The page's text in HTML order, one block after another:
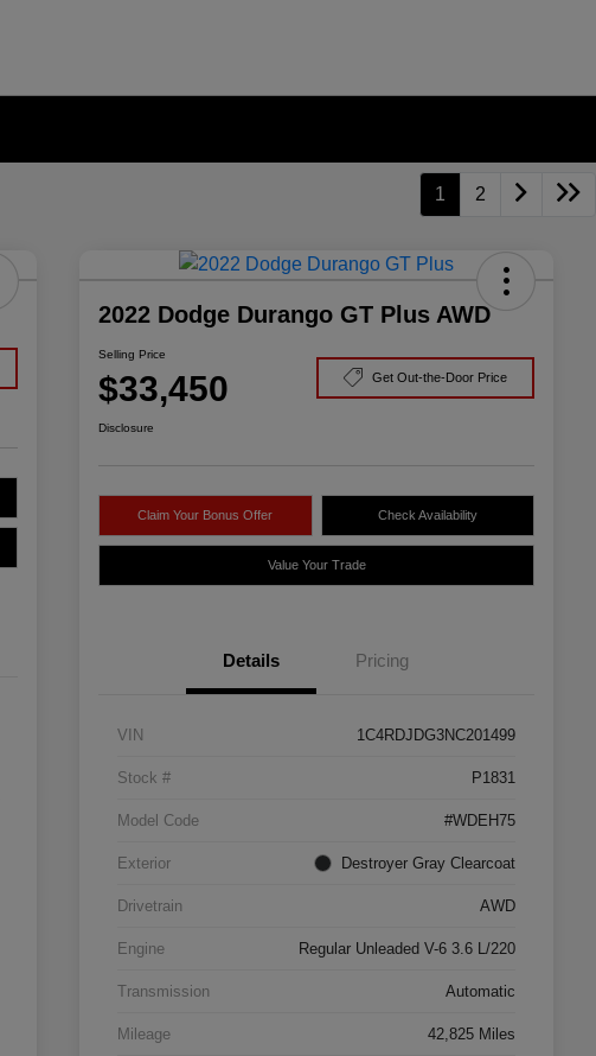
1 2
2022 Dodge Durango GT Plus AWD
Selling Price
$33,450 Get Out-the-Door Price
Disclosure
Claim Your Bonus Offer Check Availability
Value Your Trade
Details Pricing
VIN 1C4RDJDG3NC201499
Stock # P1831
Model Code #WDEH75
Exterior Destroyer Gray Clearcoat
Drivetrain AWD
Engine Regular Unleaded V-6 3.6 L/220
Transmission Automatic
Mileage 42,825 Miles